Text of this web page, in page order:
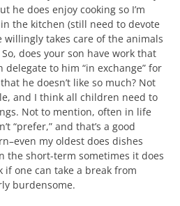
he does enjoy cooking so I’m
the kitchen (still need to devote
takes care of the animals
does your son have work that
to him “in exchange” for
he doesn’t like so much? Not
and I think all children need to
Not to mention, often in life
“prefer,” and that’s a good
my oldest does dishes
the short-term sometimes it does
one can take a break from
burdensome.